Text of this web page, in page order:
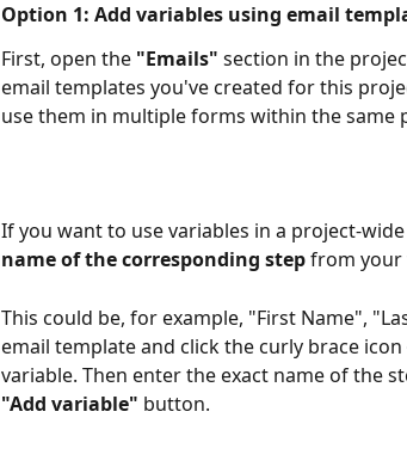
Option 1: Add variables using email
First, open the "Emails" section in the
email templates you've created for this
use them in multiple forms within the same
If you want to use variables in a project-
name of the corresponding step from your
This could be, for example, "First Name",
email template and click the curly brace icon
variable. Then enter the exact name of the
"Add variable" button.